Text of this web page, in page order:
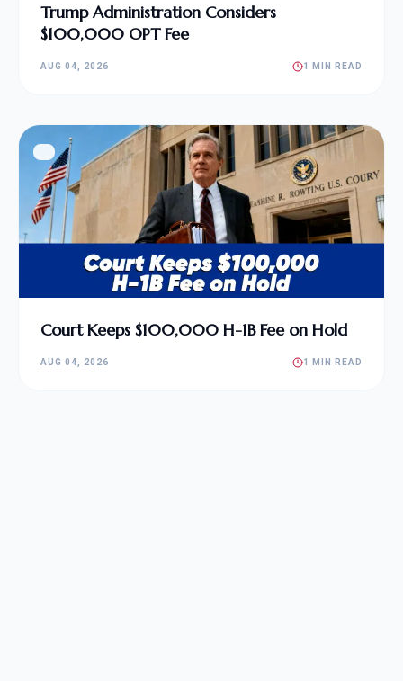
Trump Administration Considers
$100,000 OPT Fee
AUG 04, 2026 1 MIN READ
Court Keeps $100,000 H-1B Fee on Hold
AUG 04, 2026 1 MIN READ